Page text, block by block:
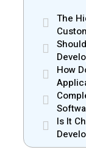
The
How
Is It